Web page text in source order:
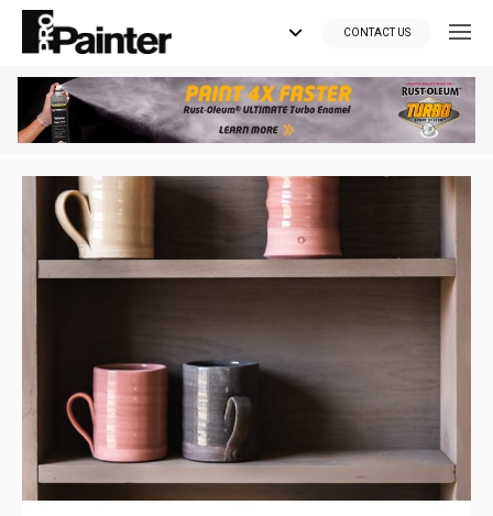
CONTACT US
Looking for tools?
Get your supplies delivered right to your door at the lowest price
you can find.
*Currently delivering in Canada only.*
Visit paintsuppliesdirect.ca >>